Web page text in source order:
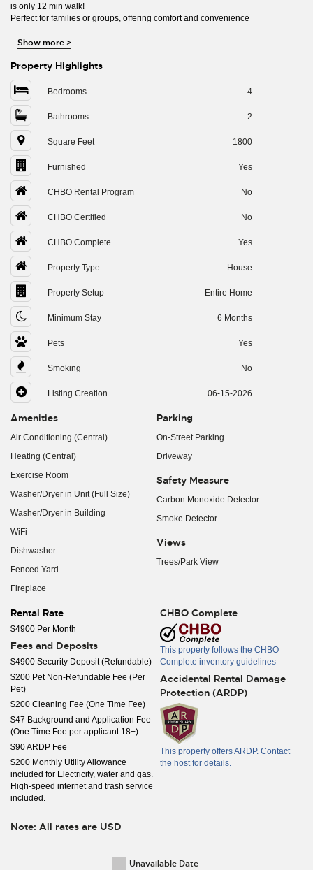
is only 12 min walk!
Perfect for families or groups, offering comfort and convenience
Show more>
Property Highlights
Bedrooms 4
Bathrooms 2
Square Feet 1800
Furnished Yes
CHBO Rental Program No
CHBO Certified No
CHBO Complete Yes
Property Type House
Property Setup Entire Home
Minimum Stay 6 Months
Pets Yes
Smoking No
Listing Creation 06-15-2026
Amenities
Air Conditioning (Central)
Heating (Central)
Exercise Room
Washer/Dryer in Unit (Full Size)
Washer/Dryer in Building
WiFi
Dishwasher
Fenced Yard
Fireplace
Parking
On-Street Parking
Driveway
Safety Measure
Carbon Monoxide Detector
Smoke Detector
Views
Trees/Park View
Rental Rate
$4900 Per Month
Fees and Deposits
$4900 Security Deposit (Refundable)
$200 Pet Non-Refundable Fee (Per
Pet)
$200 Cleaning Fee (One Time Fee)
$47 Background and Application Fee
(One Time Fee per applicant 18+)
$90 ARDP Fee
$200 Monthly Utility Allowance
included for Electricity, water and gas.
High-speed internet and trash service
included.
CHBO Complete
This property follows the CHBO
Complete inventory guidelines
Accidental Rental Damage
Protection (ARDP)
This property offers ARDP. Contact
the host for details.
Note: All rates are USD
Unavailable Date